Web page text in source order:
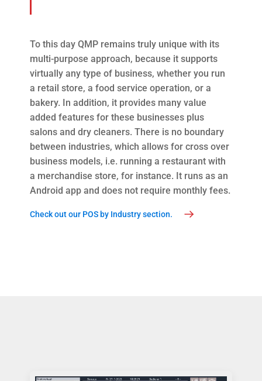
To this day QMP remains truly unique with its
multi-purpose approach, because it supports
virtually any type of business, whether you run
a retail store, a food service operation, or a
bakery. In addition, it provides many value
added features for these businesses plus
salons and dry cleaners. There is no boundary
between industries, which allows for cross over
business models, i.e. running a restaurant with
a merchandise store, for instance. It runs as an
Android app and does not require monthly fees.
Check out our POS by Industry section.